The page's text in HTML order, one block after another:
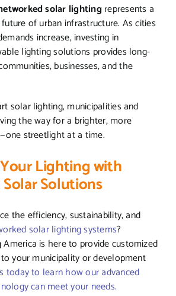
solar lightingrepresents a
of urban infrastructure. As cities
increase, investing in
lighting solutions provides long-
businesses, and the
solar lighting, municipalities and
the way for a brighter, more
streetlight at a time.
Lighting with
Solutions
the efficiency, sustainability, and
solar lighting systems?
is here to provide customized
your municipality or development
today to learn how our advanced
can meet your needs.